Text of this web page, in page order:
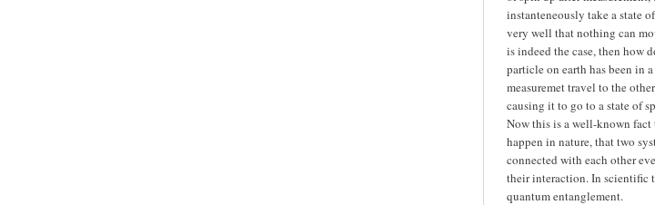
instanteneously take a state
very well that nothing can
is indeed the case, then how
particle on earth has been in
measuremet travel to the
causing it to go to a state of
Now this is a well-known
happen in nature, that two
connected with each other
their interaction. In scientific
quantum entanglement.